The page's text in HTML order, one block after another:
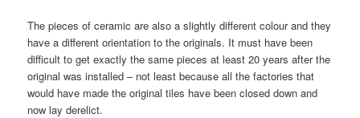
The pieces of ceramic are also a slightly different colour and they
have a different orientation to the originals. It must have been
difficult to get exactly the same pieces at least 20 years after the
original was installed – not least because all the factories that
would have made the original tiles have been closed down and
now lay derelict.